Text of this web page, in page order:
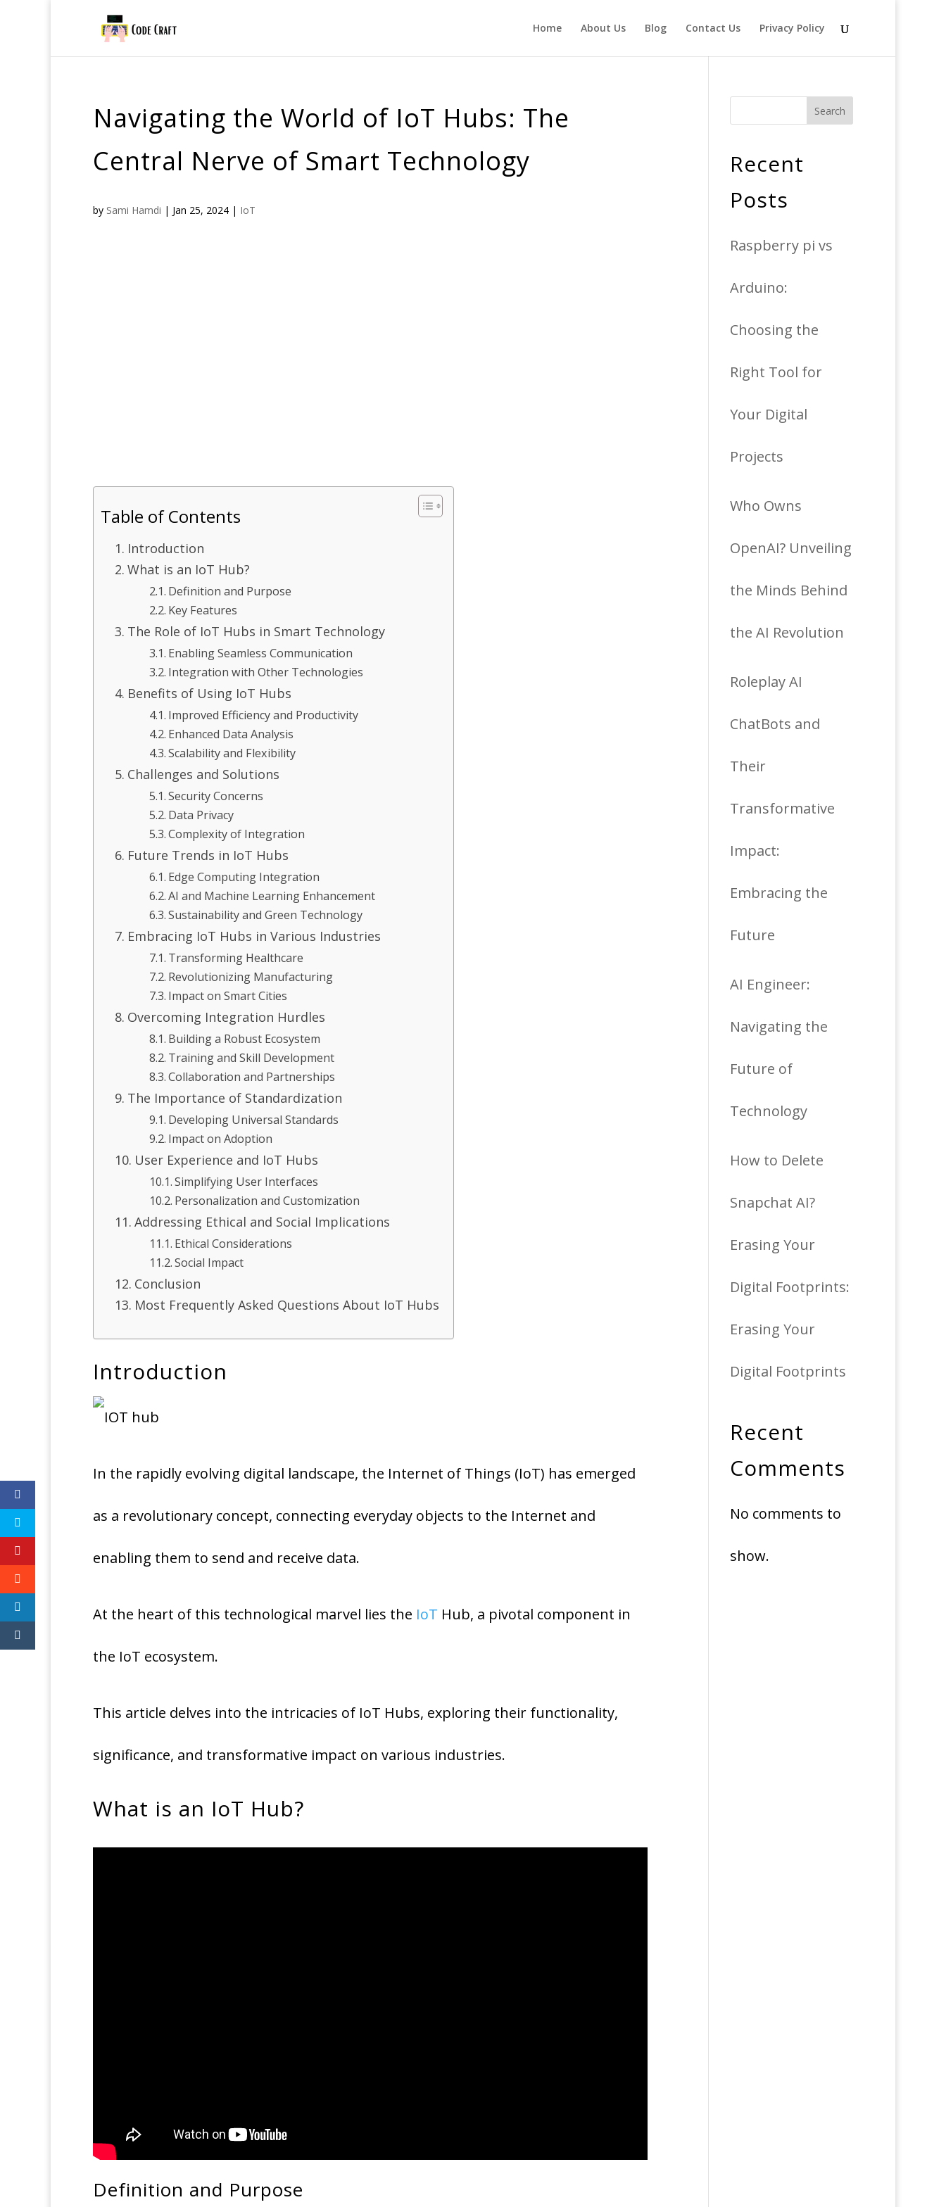
Home About Us Blog Contact Us Privacy Policy
Navigating the World of IoT Hubs: The
Central Nerve of Smart Technology
by Sami Hamdi | Jan 25, 2024 | IoT
Table of Contents
Introduction
What is an IoT Hub?
Definition and Purpose
Key Features
The Role of IoT Hubs in Smart Technology
Enabling Seamless Communication
Integration with Other Technologies
Benefits of Using IoT Hubs
Improved Efficiency and Productivity
Enhanced Data Analysis
Scalability and Flexibility
Challenges and Solutions
Security Concerns
Data Privacy
Complexity of Integration
Future Trends in IoT Hubs
Edge Computing Integration
AI and Machine Learning Enhancement
Sustainability and Green Technology
Embracing IoT Hubs in Various Industries
Transforming Healthcare
Revolutionizing Manufacturing
Impact on Smart Cities
Overcoming Integration Hurdles
Building a Robust Ecosystem
Training and Skill Development
Collaboration and Partnerships
The Importance of Standardization
Developing Universal Standards
Impact on Adoption
User Experience and IoT Hubs
Simplifying User Interfaces
Personalization and Customization
Addressing Ethical and Social Implications
Ethical Considerations
Social Impact
Conclusion
Most Frequently Asked Questions About IoT Hubs
Introduction
In the rapidly evolving digital landscape, the Internet of Things (IoT) has emerged
as a revolutionary concept, connecting everyday objects to the Internet and
enabling them to send and receive data.
At the heart of this technological marvel lies the IoT Hub, a pivotal component in
the IoT ecosystem.
This article delves into the intricacies of IoT Hubs, exploring their functionality,
significance, and transformative impact on various industries.
What is an IoT Hub?
Definition and Purpose
Search
Recent
Posts
Raspberry pi vs
Arduino:
Choosing the
Right Tool for
Your Digital
Projects
Who Owns
OpenAI? Unveiling
the Minds Behind
the AI Revolution
Roleplay AI
ChatBots and
Their
Transformative
Impact:
Embracing the
Future
AI Engineer:
Navigating the
Future of
Technology
How to Delete
Snapchat AI?
Erasing Your
Digital Footprints:
Erasing Your
Digital Footprints
Recent
Comments
No comments to
show.